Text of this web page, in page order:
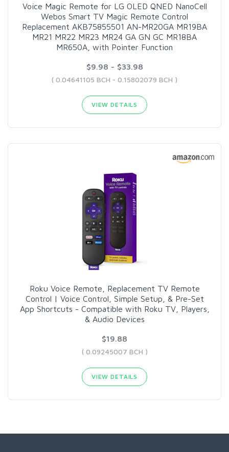
Voice Magic Remote for LG OLED QNED NanoCell
Webos Smart TV Magic Remote Control
Replacement AKB75855501 AN-MR20GA MR19BA
MR21 MR22 MR23 MR24 GA GN GC MR18BA
MR650A, with Pointer Function
$9.98 - $33.98
( 0.04641105 BCH - 0.15802079 BCH )
VIEW DETAILS
Roku Voice Remote, Replacement TV Remote
Control | Voice Control, Simple Setup, & Pre-Set
App Shortcuts - Compatible with Roku TV, Players,
& Audio Devices
$19.88
( 0.09245007 BCH )
VIEW DETAILS